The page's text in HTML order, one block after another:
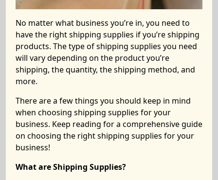
No matter what business you’re in, you need to
have the right shipping supplies if you’re shipping
products. The type of shipping supplies you need
will vary depending on the product you’re
shipping, the quantity, the shipping method, and
more.
There are a few things you should keep in mind
when choosing shipping supplies for your
business. Keep reading for a comprehensive guide
on choosing the right shipping supplies for your
business!
What are Shipping Supplies?